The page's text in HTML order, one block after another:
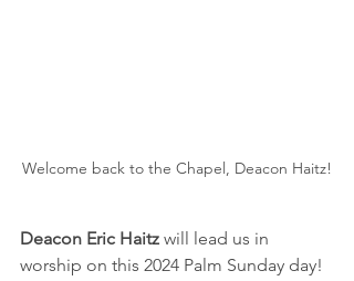
Welcome back to the Chapel, Deacon Haitz!
Deacon Eric Haitz will lead us in
worship on this 2024 Palm Sunday day!